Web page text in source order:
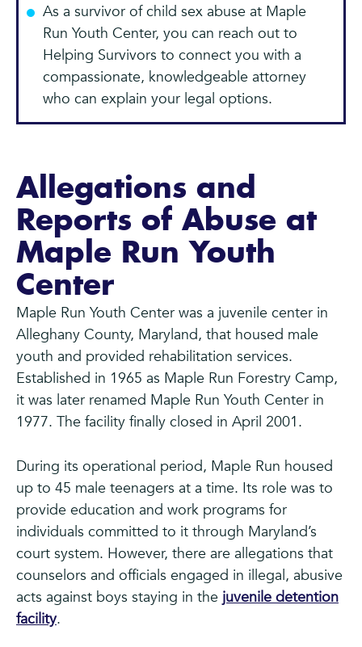
As a survivor of child sex abuse at Maple
Run Youth Center, you can reach out to
Helping Survivors to connect you with a
compassionate, knowledgeable attorney
who can explain your legal options.
Allegations and
Reports of Abuse at
Maple Run Youth
Center
Maple Run Youth Center was a juvenile center in
Alleghany County, Maryland, that housed male
youth and provided rehabilitation services.
Established in 1965 as Maple Run Forestry Camp,
it was later renamed Maple Run Youth Center in
1977. The facility finally closed in April 2001.
During its operational period, Maple Run housed
up to 45 male teenagers at a time. Its role was to
provide education and work programs for
individuals committed to it through Maryland’s
court system. However, there are allegations that
counselors and officials engaged in illegal, abusive
acts against boys staying in the juvenile detention
facility.